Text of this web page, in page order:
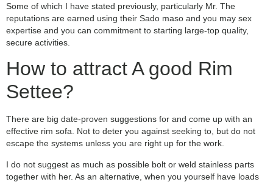
Some of which I have stated previously, particularly Mr. The
reputations are earned using their Sado maso and you may sex
expertise and you can commitment to starting large-top quality,
secure activities.
How to attract A good Rim
Settee?
There are big date-proven suggestions for and come up with an
effective rim sofa. Not to deter you against seeking to, but do not
escape the systems unless you are right up for the work.
I do not suggest as much as possible bolt or weld stainless parts
together with her. As an alternative, when you yourself have loads